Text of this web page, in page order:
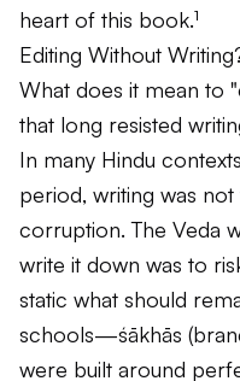
heart of this book.¹
Editing Without
What does it mean to
that long resisted
In many Hindu
period, writing was
corruption. The Veda
write it down was to
static what should
schools—śākhās
were built around